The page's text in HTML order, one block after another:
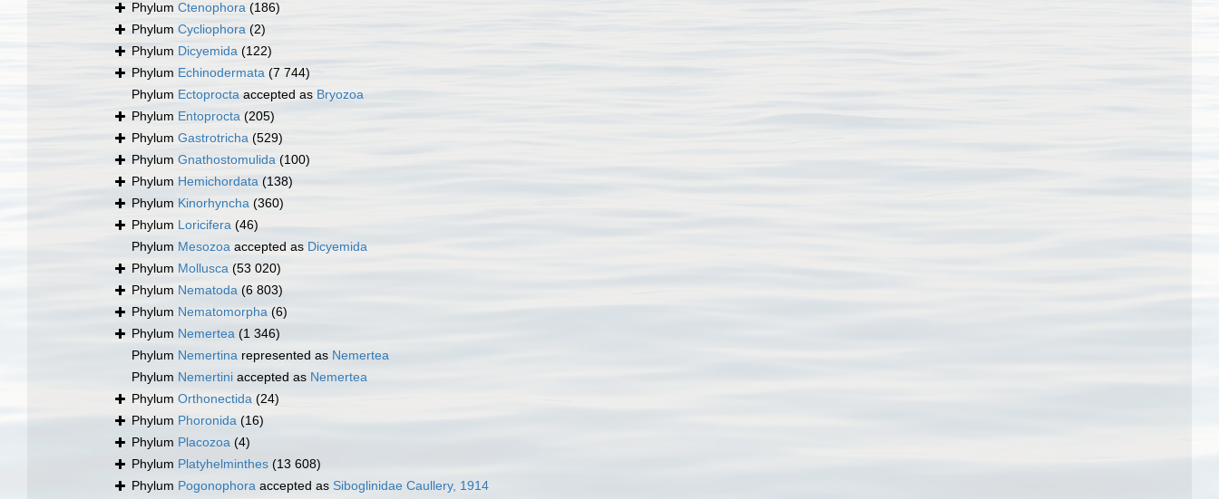
Phylum Ctenophora (186)
Phylum Cycliophora (2)
Phylum Dicyemida (122)
Phylum Echinodermata (7 744)
Phylum Ectoprocta accepted as Bryozoa
Phylum Entoprocta (205)
Phylum Gastrotricha (529)
Phylum Gnathostomulida (100)
Phylum Hemichordata (138)
Phylum Kinorhyncha (360)
Phylum Loricifera (46)
Phylum Mesozoa accepted as Dicyemida
Phylum Mollusca (53 020)
Phylum Nematoda (6 803)
Phylum Nematomorpha (6)
Phylum Nemertea (1 346)
Phylum Nemertina represented as Nemertea
Phylum Nemertini accepted as Nemertea
Phylum Orthonectida (24)
Phylum Phoronida (16)
Phylum Placozoa (4)
Phylum Platyhelminthes (13 608)
Phylum Pogonophora accepted as Siboglinidae Caullery, 1914